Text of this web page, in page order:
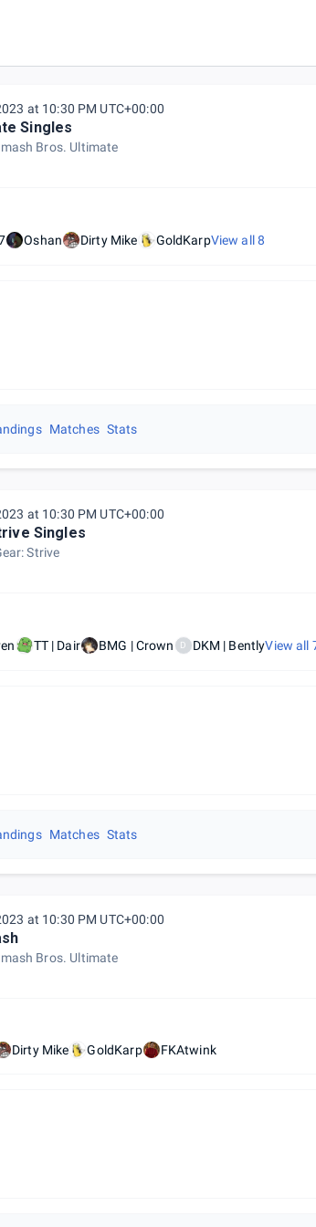
at 10:30 PM UTC+00:00
Singles
Bros. Ultimate
Oshan Dirty Mike GoldKarpView all8
Matches Stats
at 10:30 PM UTC+00:00
Singles
Strive
TT | Dair BMG | Crown D DKM | BentlyView all
Matches Stats
at 10:30 PM UTC+00:00
Bros. Ultimate
Dirty Mike GoldKarp FKAtwink